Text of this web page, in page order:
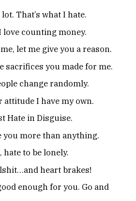
That’s what I hate.
love counting money.
let me give you a reason.
sacrifices you made for me.
change randomly.
attitude I have my own.
Hate in Disguise.
you more than anything.
hate to be lonely.
heart brakes!
enough for you. Go and